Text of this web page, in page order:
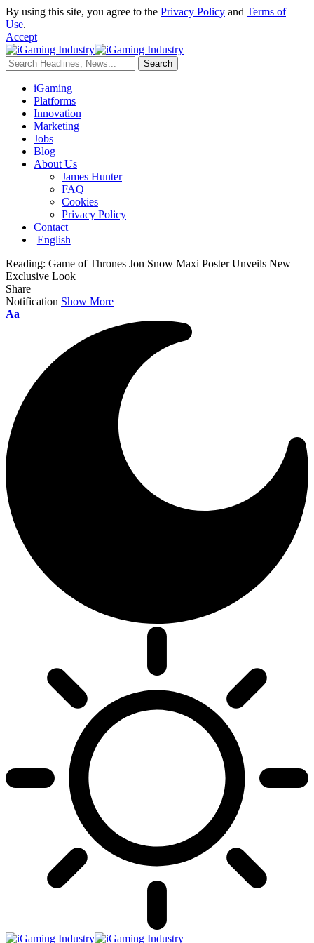
By using this site, you agree to the Privacy Policy and Terms of
Use.
Accept
iGaming
Platforms
Innovation
Marketing
Jobs
Blog
About Us
James Hunter
FAQ
Cookies
Privacy Policy
Contact
English
Reading: Game of Thrones Jon Snow Maxi Poster Unveils New
Exclusive Look
Share
Notification Show More
Aa